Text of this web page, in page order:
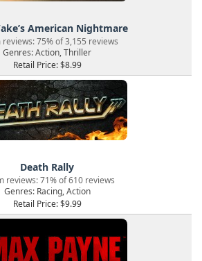
American Nightmare
reviews: 75% of 3,155 reviews
Genres: Action, Thriller
Retail Price: $8.99
Death Rally
reviews: 71% of 610 reviews
Genres: Racing, Action
Retail Price: $9.99